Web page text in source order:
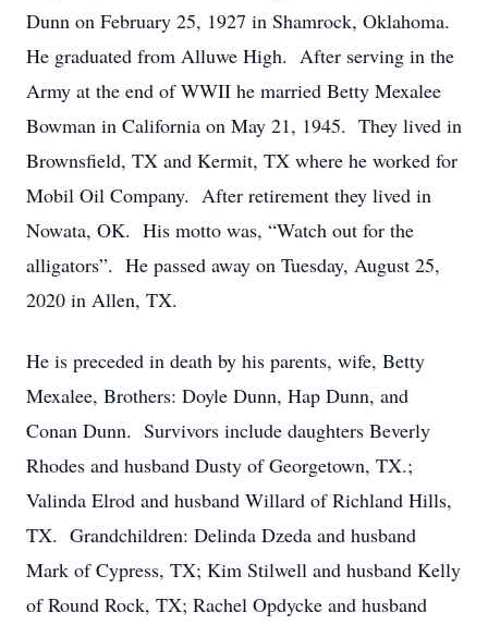
Dunn on February 25, 1927 in Shamrock, Oklahoma.
He graduated from Alluwe High. After serving in the
Army at the end of WWII he married Betty Mexalee
Bowman in California on May 21, 1945. They lived in
Brownsfield, TX and Kermit, TX where he worked for
Mobil Oil Company. After retirement they lived in
Nowata, OK. His motto was, “Watch out for the
alligators”. He passed away on Tuesday, August 25,
2020 in Allen, TX.
He is preceded in death by his parents, wife, Betty
Mexalee, Brothers: Doyle Dunn, Hap Dunn, and
Conan Dunn. Survivors include daughters Beverly
Rhodes and husband Dusty of Georgetown, TX.;
Valinda Elrod and husband Willard of Richland Hills,
TX. Grandchildren: Delinda Dzeda and husband
Mark of Cypress, TX; Kim Stilwell and husband Kelly
of Round Rock, TX; Rachel Opdycke and husband